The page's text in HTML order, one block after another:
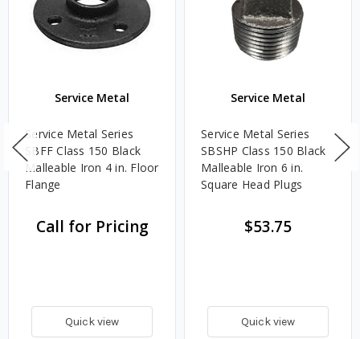
Service Metal
Service Metal Series
SBFF Class 150 Black
Malleable Iron 4 in. Floor
Flange
Call for Pricing
Quick view
Service Metal
Service Metal Series
SBSHP Class 150 Black
Malleable Iron 6 in.
Square Head Plugs
$53.75
Quick view